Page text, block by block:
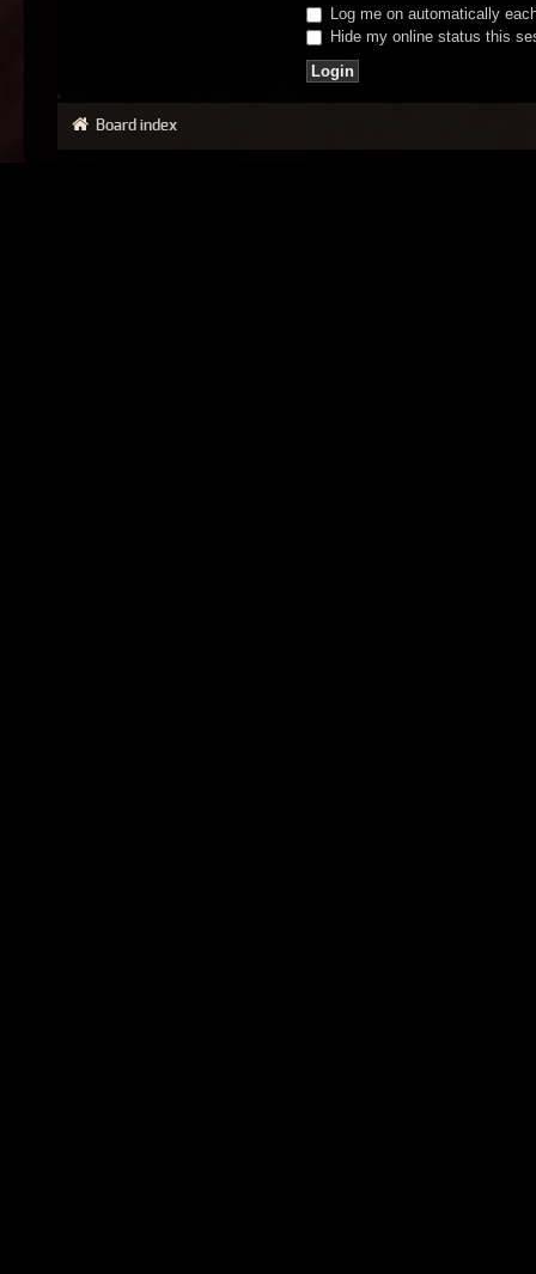
Log me on automatically
Hide my online status this
Board index